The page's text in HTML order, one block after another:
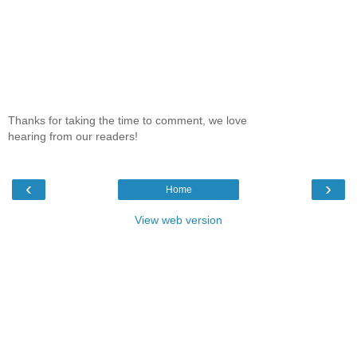
Thanks for taking the time to comment, we love
hearing from our readers!
‹ ›
Home
View web version